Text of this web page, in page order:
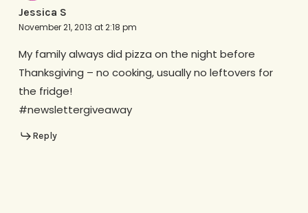
Jessica S
November 21, 2013 at 2:18 pm
My family always did pizza on the night before
Thanksgiving – no cooking, usually no leftovers for
the fridge!
#newslettergiveaway
Reply